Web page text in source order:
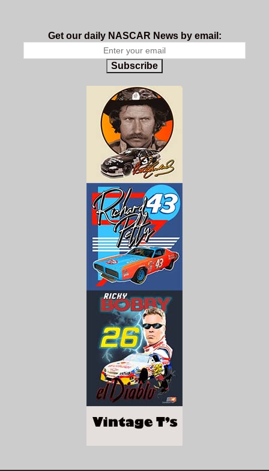
Get our daily NASCAR News by email:
Subscribe